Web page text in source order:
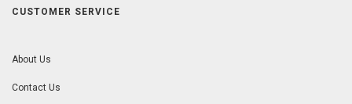
CUSTOMER SERVICE
About Us
Contact Us